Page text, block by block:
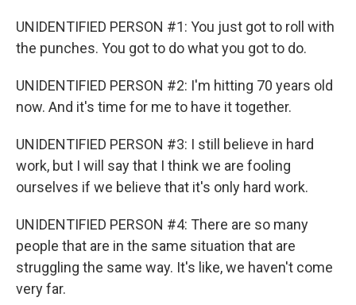
UNIDENTIFIED PERSON #1: You just got to roll with
the punches. You got to do what you got to do.
UNIDENTIFIED PERSON #2: I'm hitting 70 years old
now. And it's time for me to have it together.
UNIDENTIFIED PERSON #3: I still believe in hard
work, but I will say that I think we are fooling
ourselves if we believe that it's only hard work.
UNIDENTIFIED PERSON #4: There are so many
people that are in the same situation that are
struggling the same way. It's like, we haven't come
very far.